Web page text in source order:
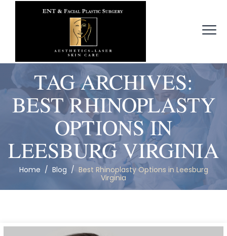
TAG ARCHIVES:
BEST RHINOPLASTY
OPTIONS IN
LEESBURG VIRGINIA
Home / Blog / Best Rhinoplasty Options in Leesburg
Virginia